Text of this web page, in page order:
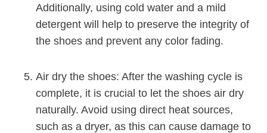
Additionally, using cold water and a mild
detergent will help to preserve the integrity of
the shoes and prevent any color fading.
Air dry the shoes: After the washing cycle is
complete, it is crucial to let the shoes air dry
naturally. Avoid using direct heat sources,
such as a dryer, as this can cause damage to